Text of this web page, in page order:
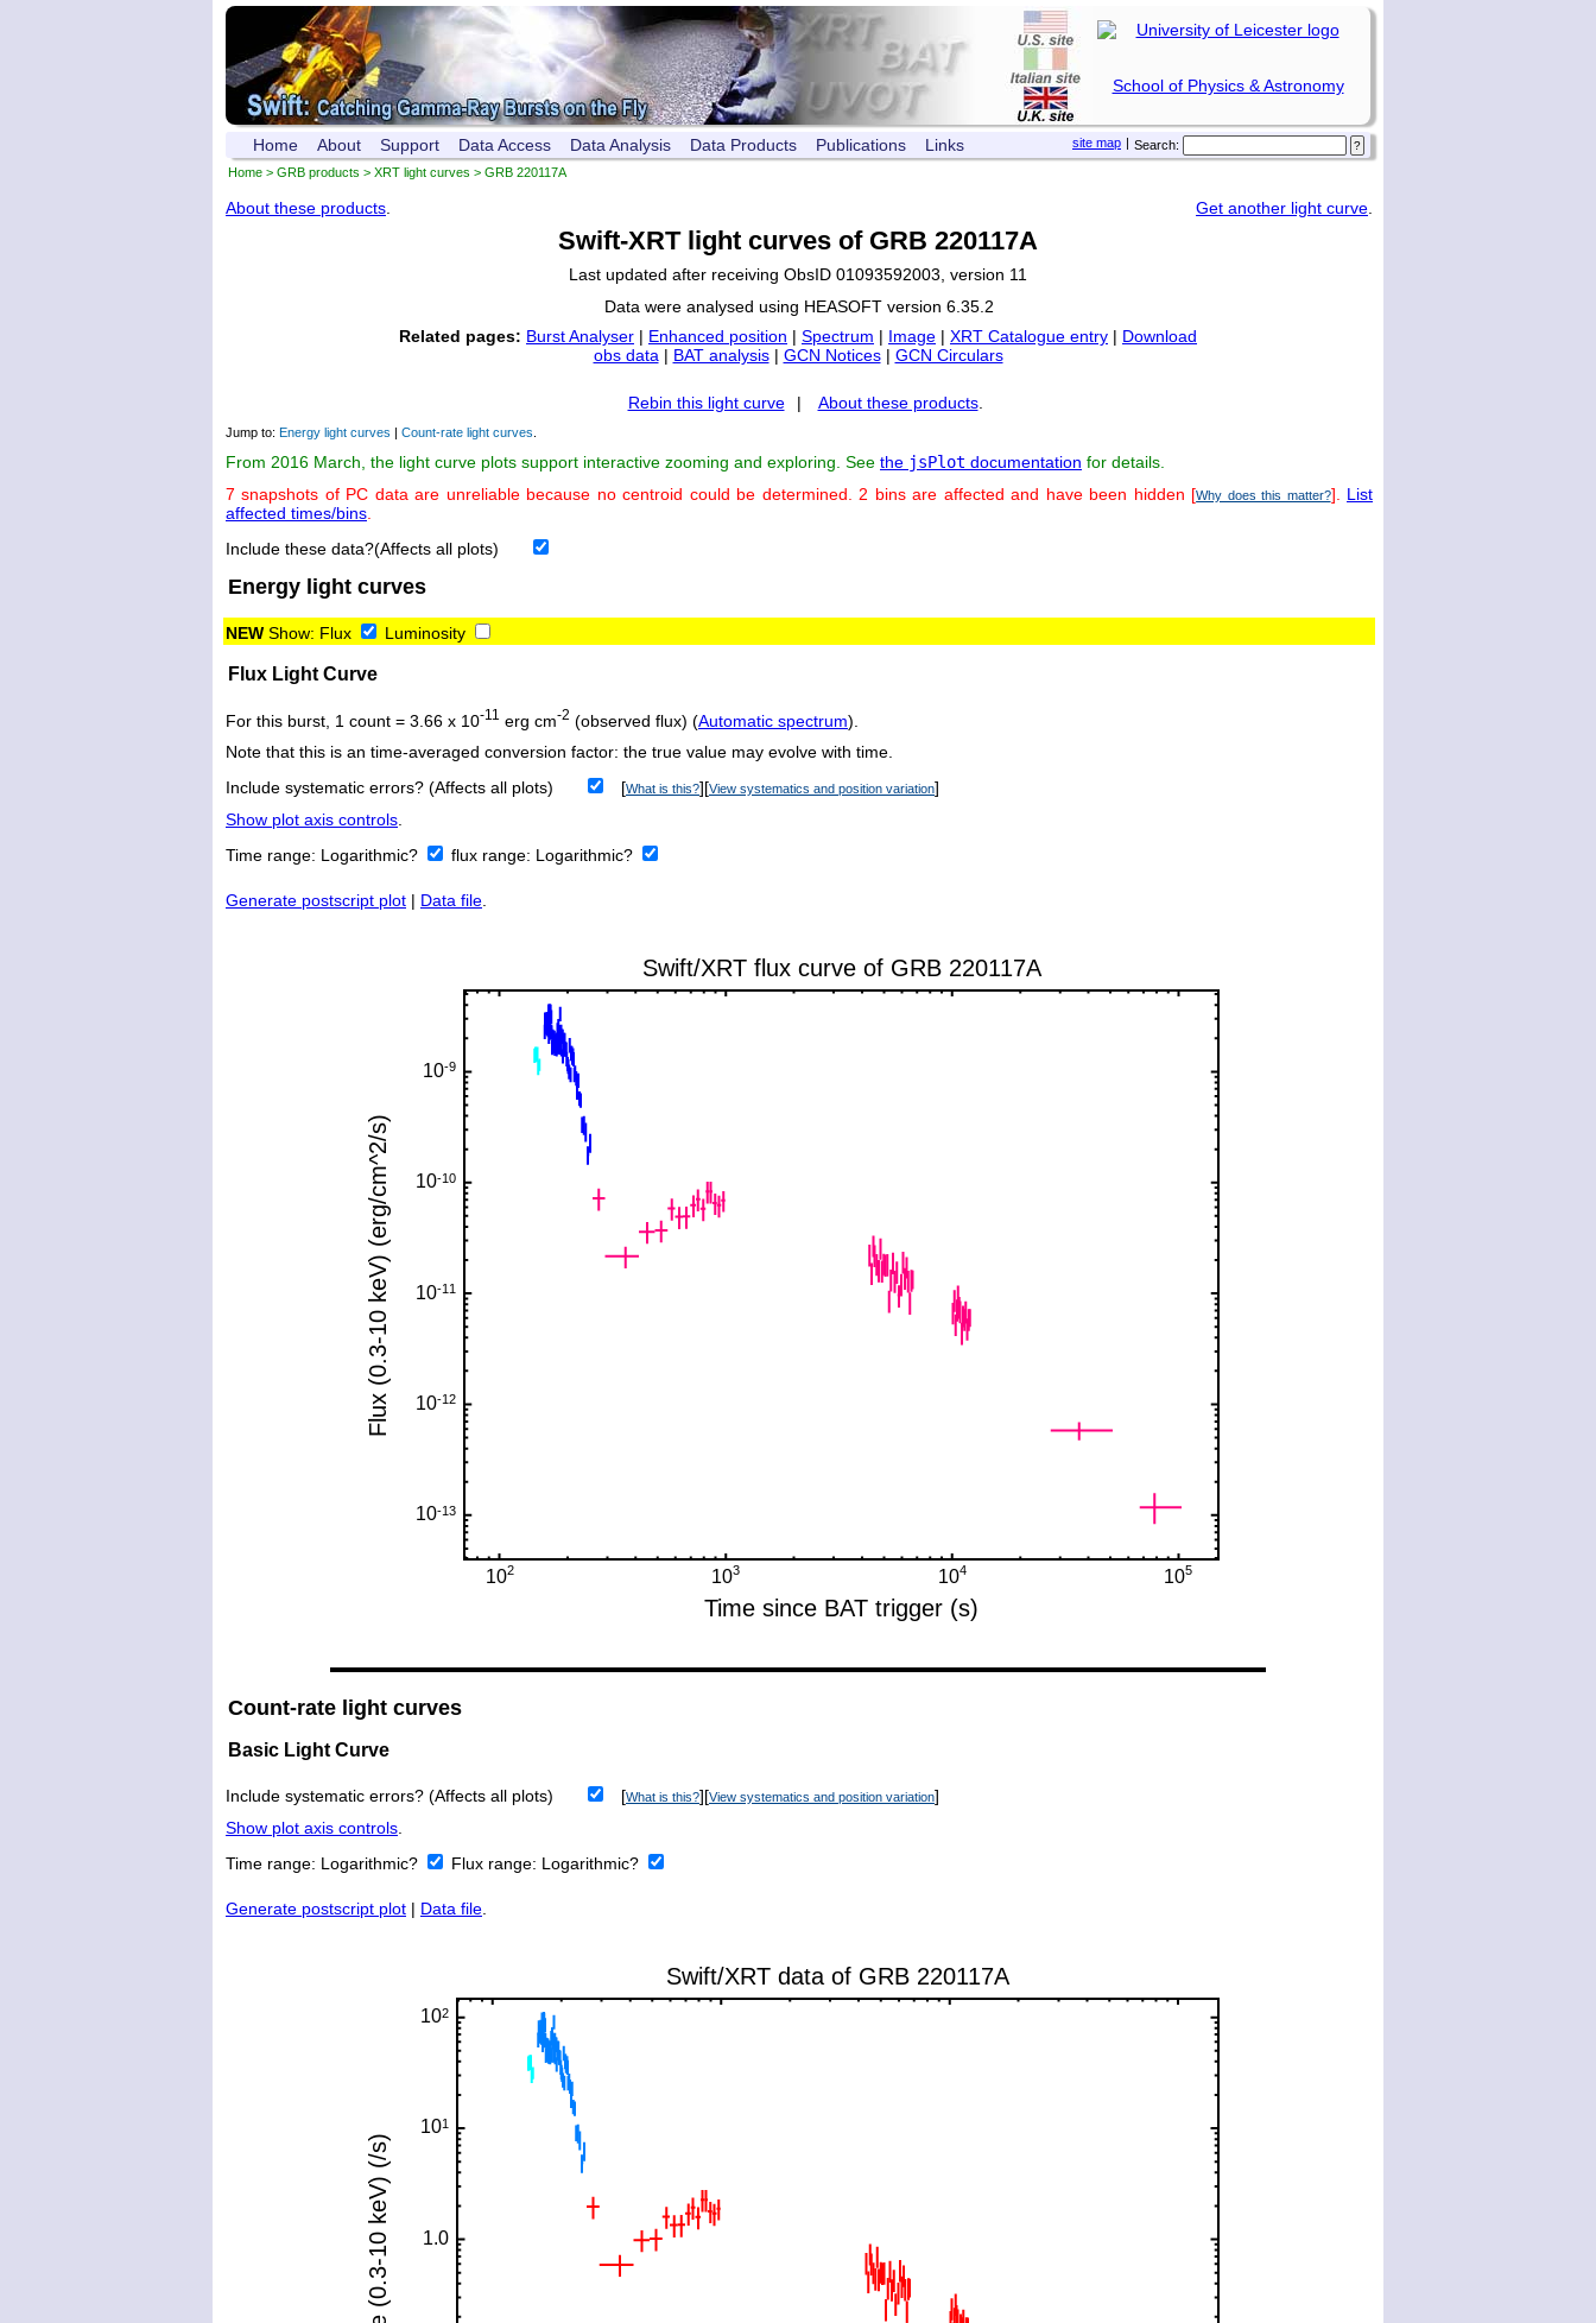
School of Physics & Astronomy
Search:
|
site map
Home About Support Data Access Data Analysis Data Products Publications Links
Home > GRB products > XRT light curves > GRB 220117A
About these products Get another light curve
Swift-XRT light curves of GRB 220117A
Last updated after receiving ObsID 01093592003, version 11
Data were analysed using HEASOFT version 6.35.2
Related pages: Burst Analyser | Enhanced position | Spectrum | Image | XRT Catalogue entry | Download
obs data | BAT analysis| GCN Notices| GCN Circulars
Rebin this light curve | About these products.
Jump to: Energy light curves | Count-rate light curves
From 2016 March, the light curve plots support interactive zooming and exploring. See the jsPlot documentation for details.
7 snapshots of PC data are unreliable because no centroid could be determined. 2 bins are affected and have been hidden [Why does this matter?]. List
affected times/bins
Include these data?(Affects all plots)
Energy light curves
NEW Show: Flux Luminosity
Flux Light Curve
For this burst, 1 count = 3.66 x 10-11 erg cm-2 (observed flux) (Automatic spectrum).
Note that this is an time-averaged conversion factor: the true value may evolve with time.
Include systematic errors? (Affects all plots)
[What is this?][View systematics and position variation]
Show plot axis controls.
Time range: Logarithmic? flux range: Logarithmic?
Generate postscript plot | Data file.
Count-rate light curves
Basic Light Curve
Include systematic errors? (Affects all plots) [What is this?][View systematics and position variation]
Show plot axis controls.
Time range: Logarithmic? Flux range: Logarithmic?
Generate postscript plot | Data file.